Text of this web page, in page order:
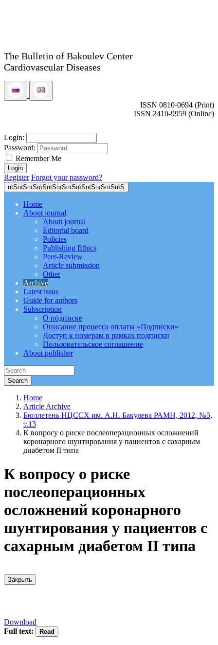
The Bulletin of Bakoulev Center
Cardiovascular Diseases
ISSN 0810-0694 (Print)
ISSN 2410-9959 (Online)
Login:
Password:
Remember Me
Register Forgot your password?
пїЅпїЅпїЅпїЅпїЅпїЅпїЅпїЅпїЅпїЅпїЅпїЅ
Home
About journal
About journal
Editorial board
Policies
Publishing Ethics
Peer-Review
Article submission
Other
Archive
Latest issue
Guide for authors
Subscription
О подписке
Описание процесса оплаты «Подписки»
Доступ к номерам в рамках подписки
Пользовательское соглашение
About publisher
Home
Article Archive
Бюллетень НЦССХ им. А.Н. Бакулева РАМН, 2012, №5,
т.13
К вопросу о риске послеоперационных осложнений
коронарного шунтирования у пациентов с сахарным
диабетом II типа
К вопросу о риске
послеоперационных
осложнений коронарного
шунтирования у пациентов с
сахарным диабетом II типа
Закрыть
Download
Full text: